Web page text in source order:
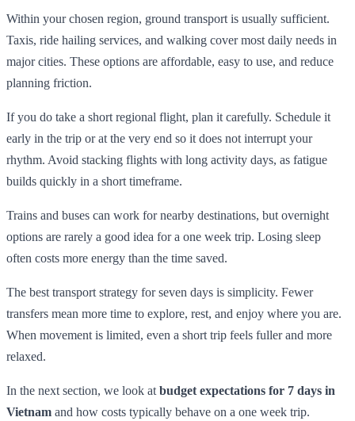
Within your chosen region, ground transport is usually sufficient.
Taxis, ride hailing services, and walking cover most daily needs in
major cities. These options are affordable, easy to use, and reduce
planning friction.
If you do take a short regional flight, plan it carefully. Schedule it
early in the trip or at the very end so it does not interrupt your
rhythm. Avoid stacking flights with long activity days, as fatigue
builds quickly in a short timeframe.
Trains and buses can work for nearby destinations, but overnight
options are rarely a good idea for a one week trip. Losing sleep
often costs more energy than the time saved.
The best transport strategy for seven days is simplicity. Fewer
transfers mean more time to explore, rest, and enjoy where you are.
When movement is limited, even a short trip feels fuller and more
relaxed.
In the next section, we look at budget expectations for 7 days in
Vietnam and how costs typically behave on a one week trip.